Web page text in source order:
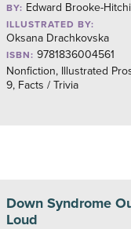
BY: Edward Brooke-
ILLUSTRATED BY:
Oksana Drachkovska
ISBN: 9781836004561
Nonfiction, Illustrated
9, Facts / Trivia
Down Syndrome
Loud